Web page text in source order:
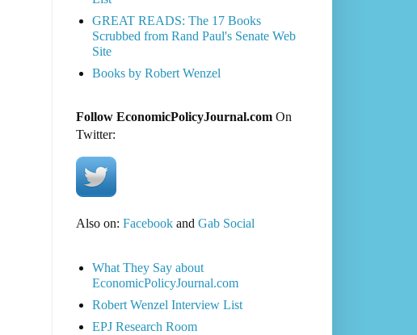
GREAT READS: The 17 Books
Scrubbed from Rand Paul's Senate Web
Site
Books by Robert Wenzel
Follow EconomicPolicyJournal.comOn
Twitter:
Also on: Facebookand Gab Social
What They Say about
EconomicPolicyJournal.com
Robert Wenzel Interview List
EPJ Research Room